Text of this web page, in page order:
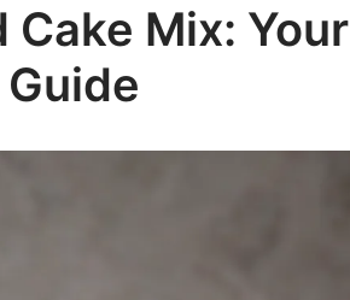
Cake Mix: Your